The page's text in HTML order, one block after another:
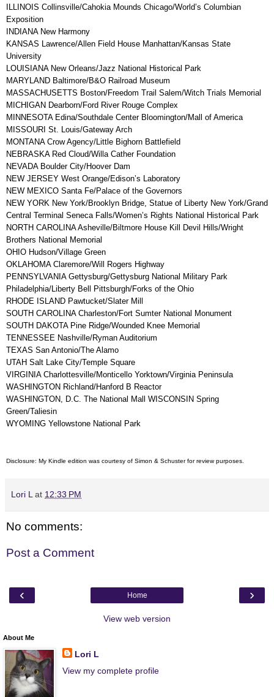
ILLINOIS Collinsville/Cahokia Mounds Chicago/World’s Columbian
Exposition
INDIANA New Harmony
KANSAS Lawrence/Allen Field House Manhattan/Kansas State
University
LOUISIANA New Orleans/Jazz National Historical Park
MARYLAND Baltimore/B&O Railroad Museum
MASSACHUSETTS Boston/Freedom Trail Salem/Witch Trials Memorial
MICHIGAN Dearborn/Ford River Rouge Complex
MINNESOTA Edina/Southdale Center Bloomington/Mall of America
MISSOURI St. Louis/Gateway Arch
MONTANA Crow Agency/Little Bighorn Battlefield
NEBRASKA Red Cloud/Willa Cather Foundation
NEVADA Boulder City/Hoover Dam
NEW JERSEY West Orange/Edison’s Laboratory
NEW MEXICO Santa Fe/Palace of the Governors
NEW YORK New York/Brooklyn Bridge, Statue of Liberty New York/Grand
Central Terminal Seneca Falls/Women’s Rights National Historical Park
NORTH CAROLINA Asheville/Biltmore House Kill Devil Hills/Wright
Brothers National Memorial
OHIO Hudson/Village Green
OKLAHOMA Claremore/Will Rogers Highway
PENNSYLVANIA Gettysburg/Gettysburg National Military Park
Philadelphia/Liberty Bell Pittsburgh/Forks of the Ohio
RHODE ISLAND Pawtucket/Slater Mill
SOUTH CAROLINA Charleston/Fort Sumter National Monument
SOUTH DAKOTA Pine Ridge/Wounded Knee Memorial
TENNESSEE Nashville/Ryman Auditorium
TEXAS San Antonio/The Alamo
UTAH Salt Lake City/Temple Square
VIRGINIA Charlottesville/Monticello Yorktown/Virginia Peninsula
WASHINGTON Richland/Hanford B Reactor
WASHINGTON, D.C. The National Mall WISCONSIN Spring
Green/Taliesin
WYOMING Yellowstone National Park
Disclosure: My Kindle edition was courtesy of Simon & Schuster for review purposes.
Lori L at 12:33 PM
No comments:
Post a Comment
‹ ›
Home
View web version
About Me
Lori L
View my complete profile